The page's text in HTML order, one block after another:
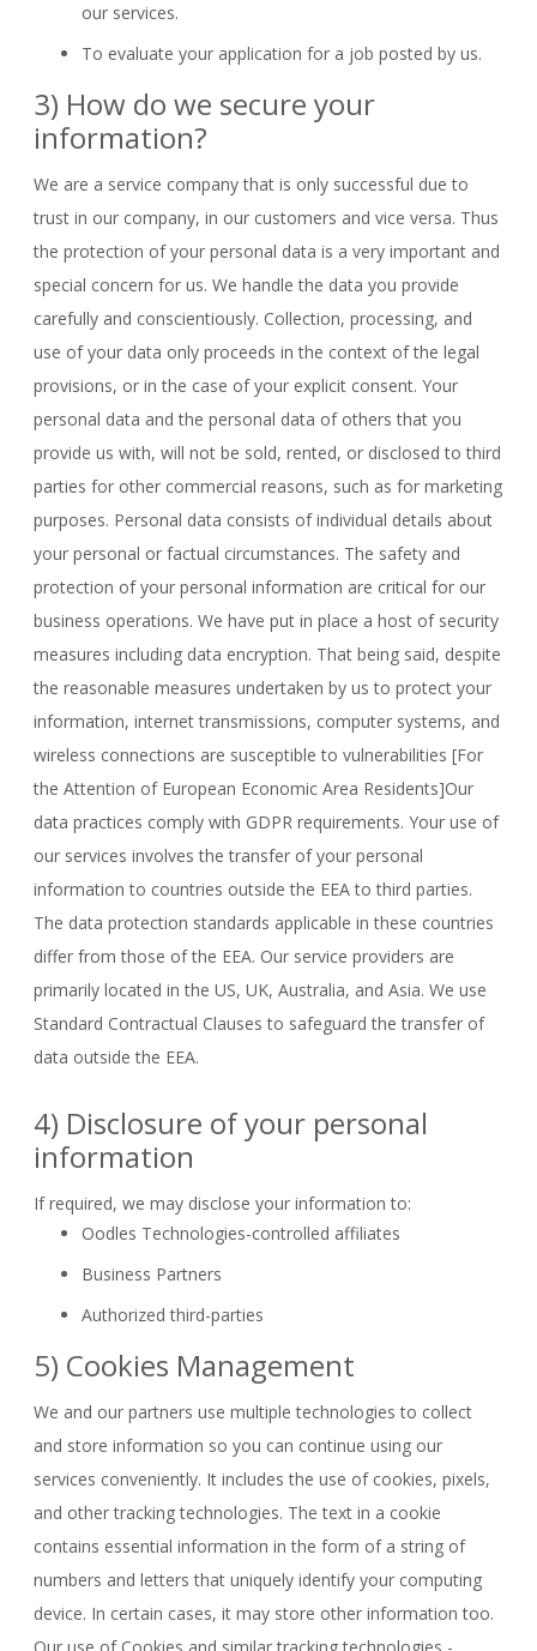
our services.
To evaluate your application for a job posted by us.
3) How do we secure your
information?
We are a service company that is only successful due to
trust in our company, in our customers and vice versa. Thus
the protection of your personal data is a very important and
special concern for us. We handle the data you provide
carefully and conscientiously. Collection, processing, and
use of your data only proceeds in the context of the legal
provisions, or in the case of your explicit consent. Your
personal data and the personal data of others that you
provide us with, will not be sold, rented, or disclosed to third
parties for other commercial reasons, such as for marketing
purposes. Personal data consists of individual details about
your personal or factual circumstances. The safety and
protection of your personal information are critical for our
business operations. We have put in place a host of security
measures including data encryption. That being said, despite
the reasonable measures undertaken by us to protect your
information, internet transmissions, computer systems, and
wireless connections are susceptible to vulnerabilities [For
the Attention of European Economic Area Residents]Our
data practices comply with GDPR requirements. Your use of
our services involves the transfer of your personal
information to countries outside the EEA to third parties.
The data protection standards applicable in these countries
differ from those of the EEA. Our service providers are
primarily located in the US, UK, Australia, and Asia. We use
Standard Contractual Clauses to safeguard the transfer of
data outside the EEA.
4) Disclosure of your personal
information
If required, we may disclose your information to:
Oodles Technologies-controlled affiliates
Business Partners
Authorized third-parties
5) Cookies Management
We and our partners use multiple technologies to collect
and store information so you can continue using our
services conveniently. It includes the use of cookies, pixels,
and other tracking technologies. The text in a cookie
contains essential information in the form of a string of
numbers and letters that uniquely identify your computing
device. In certain cases, it may store other information too.